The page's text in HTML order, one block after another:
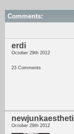
Comments:
erdi
October 29th 2012
23 Comments
October 29th 2012